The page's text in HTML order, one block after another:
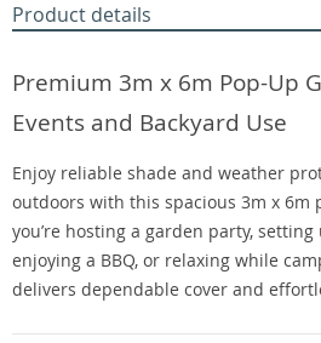
Product details
Premium 3m x 6m Pop-Up
Events and Backyard Use
Enjoy reliable shade and weather
outdoors with this spacious 3m x 6m
you’re hosting a garden party,
enjoying a BBQ, or relaxing while
delivers dependable cover and